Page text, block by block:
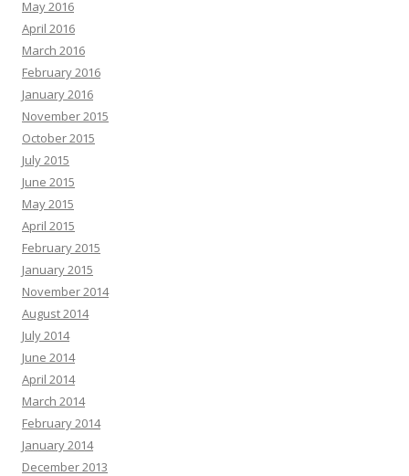
May 2016
April 2016
March 2016
February 2016
January 2016
November 2015
October 2015
July 2015
June 2015
May 2015
April 2015
February 2015
January 2015
November 2014
August 2014
July 2014
June 2014
April 2014
March 2014
February 2014
January 2014
December 2013